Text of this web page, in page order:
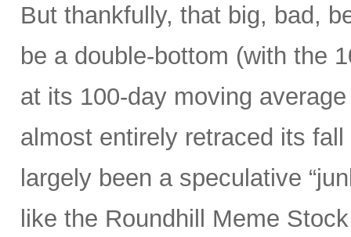
But thankfully, that big, bad,
be a double-bottom (with the
at its 100-day moving
almost entirely retraced its
largely been a speculative
like the Roundhill Meme